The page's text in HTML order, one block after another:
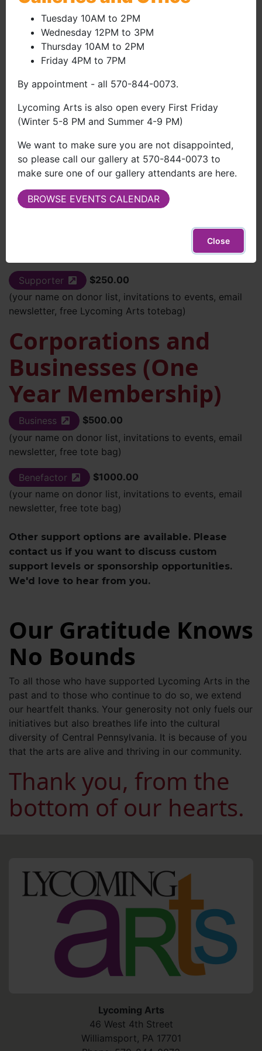
(your name on donor list, invitations to events, email
newsletter)
Bald Eagle Art League
Members
Artist - BEAL Member Discount
(MUST BE A MEMBER IN GOOD STANDING OF BALD
EAGLE ART LEAGUE)
Please email a picture of your membership card or
your member number toinfo@lycomingarts.org)
newsletter)
(your name on donor list, invitations to events, email
Supporter (external site)
$250.00
(your name on donor list, invitations to events, email
newsletter, free Lycoming Arts totebag)
Corporations and
Businesses (One
Year Membership)
Business (external site)
$500.00
(your name on donor list, invitations to events, email
newsletter, free tote bag)
Benefactor (external site)
$1000.00
(your name on donor list, invitations to events, email
newsletter, free tote bag)
Other support options are available. Please
contact us if you want to discuss custom
support levels or sponsorship opportunities.
We'd love to hear from you.
Our Gratitude Knows
No Bounds
To all those who have supported Lycoming Arts in the
past and to those who continue to do so, we extend
our heartfelt thanks. Your generosity not only fuels our
initiatives but also breathes life into the cultural
diversity of Central Pennsylvania. It is because of you
that the arts are alive and thriving in our community.
Thank you, from the
bottom of our hearts.
Lycoming Arts
46 West 4th Street
Williamsport, PA 17701
Tuesday 10AM to 2PM
Wednesday 12PM to 3PM
Thursday 10AM to 2PM
Friday 4PM to 7PM
By appointment - all 570-844-0073.
Lycoming Arts is also open every First Friday
(Winter 5-8 PM and Summer 4-9 PM)
We want to make sure you are not disappointed,
so please call our gallery at 570-844-0073 to
make sure one of our gallery attendants are here.
BROWSE EVENTS CALENDAR
Close